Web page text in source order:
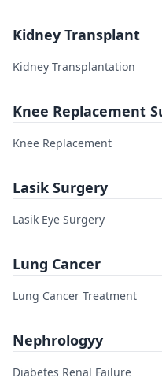
Kidney Transplant
Kidney Transplantation
Knee Replacement
Knee Replacement
Lasik Surgery
Lasik Eye Surgery
Lung Cancer
Lung Cancer Treatment
Nephrologyy
Diabetes Renal Failure